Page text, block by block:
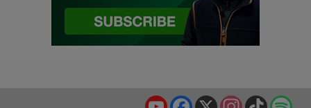
TikTok
Instagram
X
Facebook
YouTube